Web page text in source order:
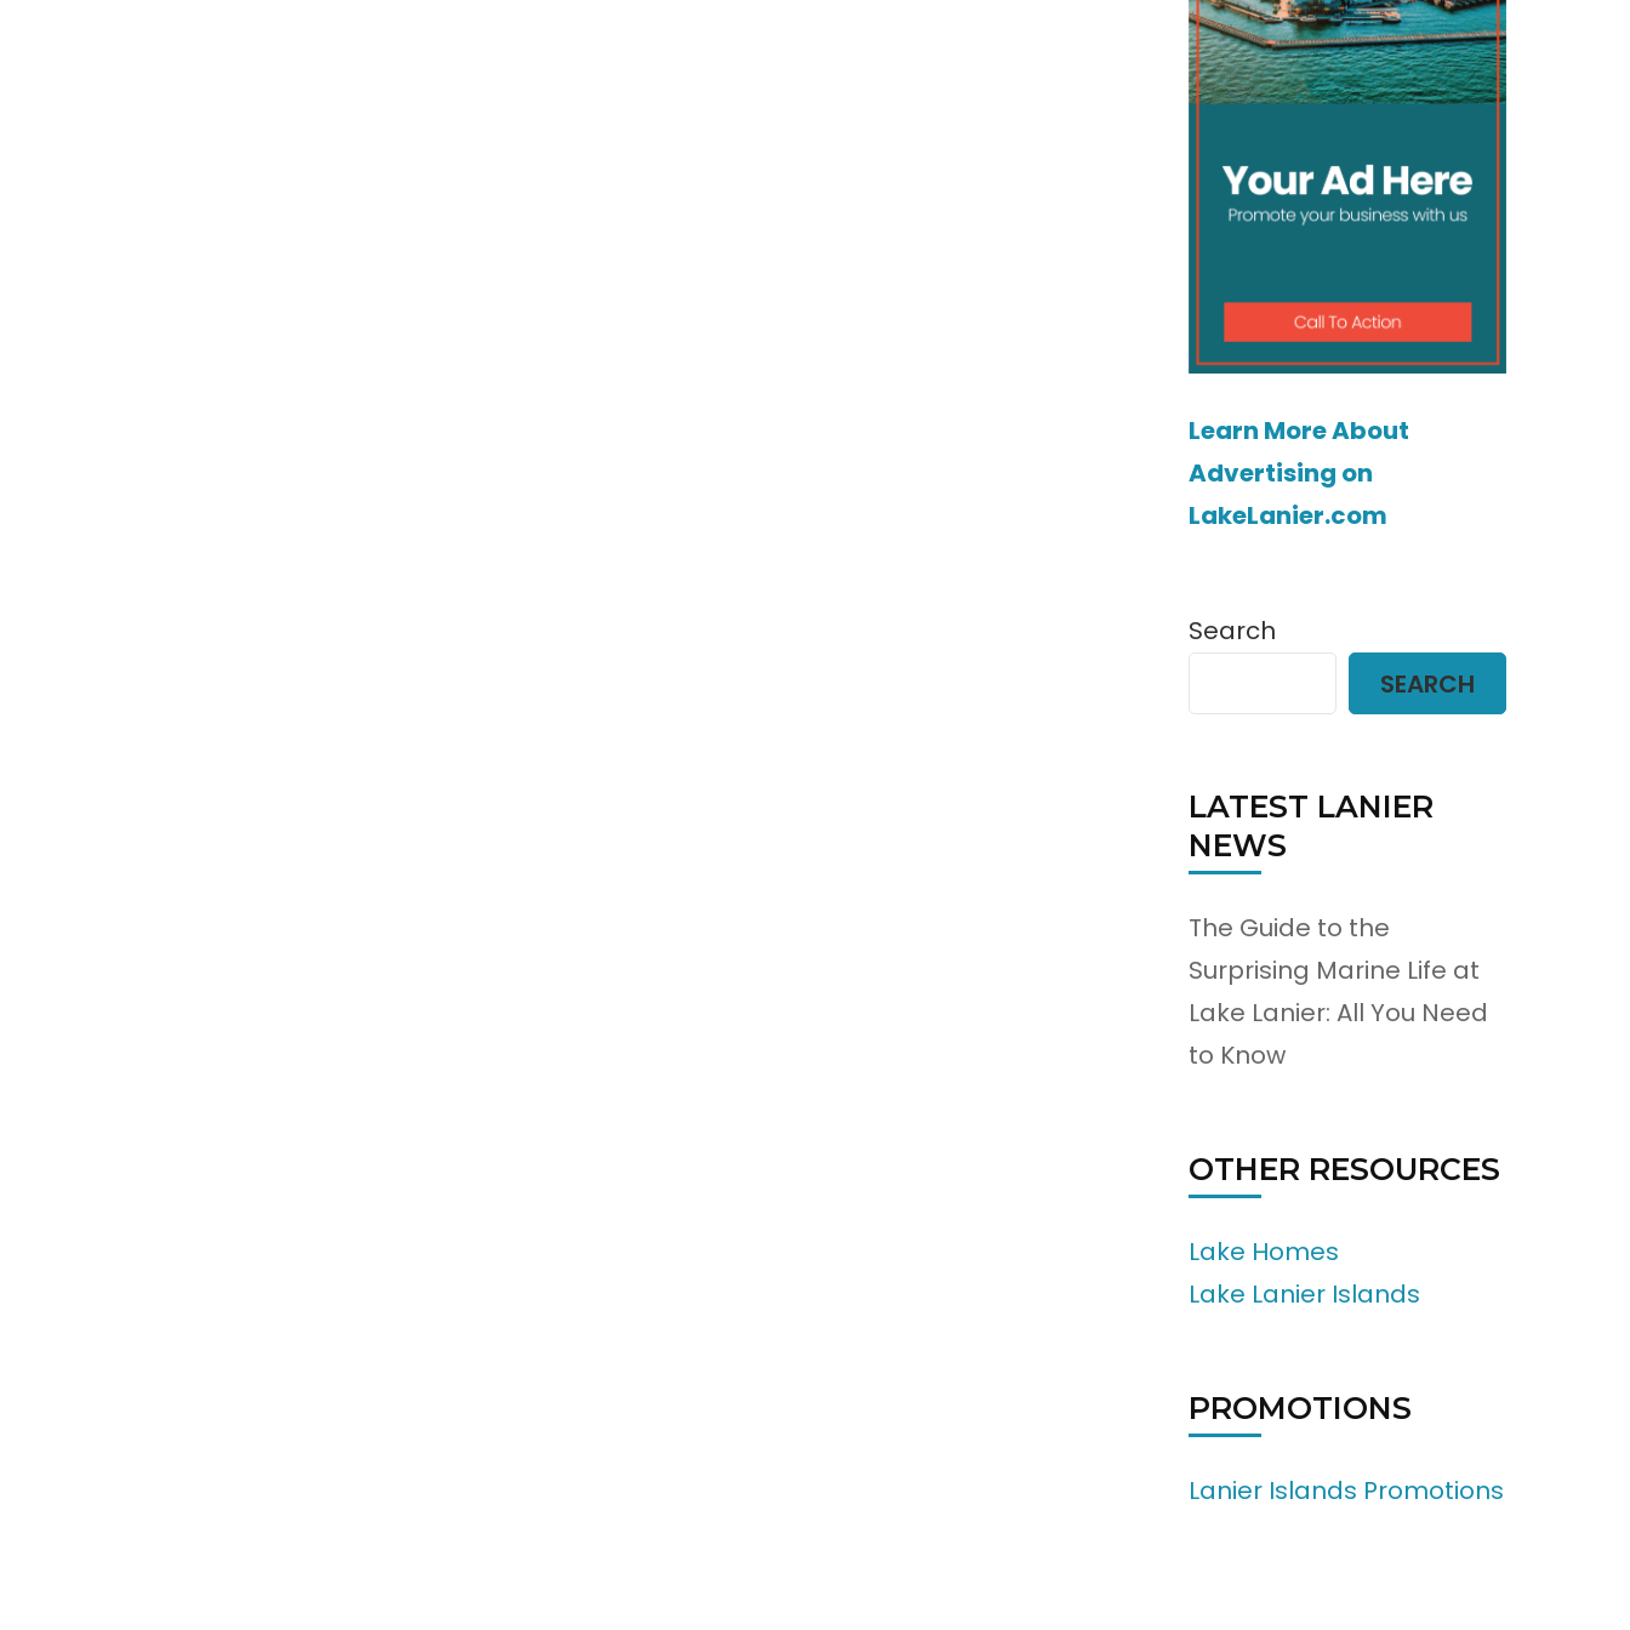
Learn More About
Advertising on
LakeLanier.com
Search
SEARCH
LATEST LANIER
NEWS
The Guide to the
Surprising Marine Life at
Lake Lanier: All You Need
to Know
OTHER RESOURCES
Lake Homes
Lake Lanier Islands
PROMOTIONS
Lanier Islands Promotions